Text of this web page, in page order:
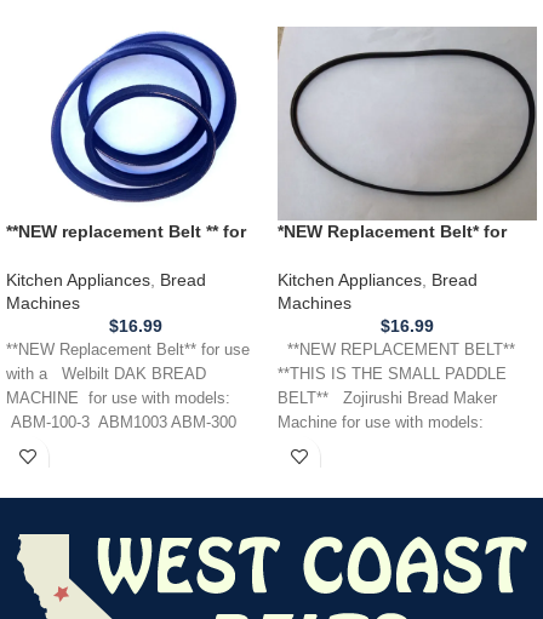
**NEW replacement Belt ** for
BREAD MACHINE ABM 100-3
300 350 500 3000 4100T
Kitchen Appliances Bread
Machines
$16.99
**NEW Replacement Belt** for use
with a Welbilt DAK BREAD
MACHINE for use with models:
ABM-100-3 ABM1003 ABM-300
ABM300 ABM-350
*NEW Replacement Belt* for
Machine *SMALL PADDLE*
BBCC-X20
Kitchen Appliances Bread
Machines
$16.99
**NEW REPLACEMENT BELT**
**THIS IS THE SMALL PADDLE
BELT** Zojirushi Bread Maker
Machine for use with models:
BBCC-X20